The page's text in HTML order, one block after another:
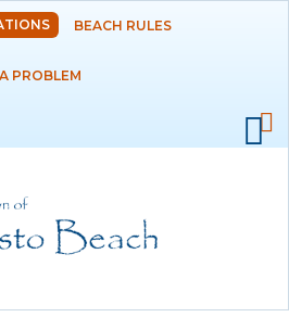
Skip to
main
content
DEPARTMENTS
RESIDENTS
BEACH RULES
PROBLEM